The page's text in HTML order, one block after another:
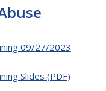
09/27/2023
Slides (PDF)